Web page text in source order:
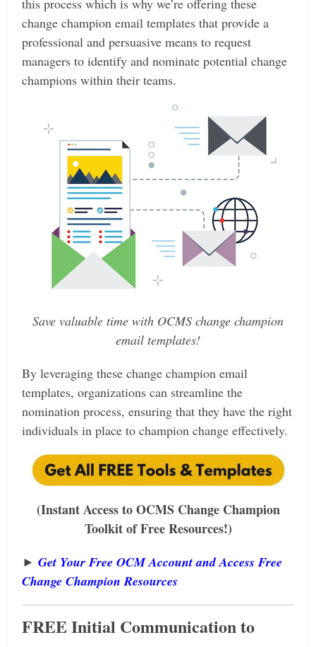
change champion email templates that provide a
professional and persuasive means to request
managers to identify and nominate potential change
champions within their teams.
Save valuable time with OCMS change champion
email templates!
By leveraging these change champion email
templates, organizations can streamline the
nomination process, ensuring that they have the right
individuals in place to champion change effectively.
(Instant Access to OCMS Change Champion
Toolkit of Free Resources!)
►Get Your Free OCM Account and Access Free
Change Champion Resources
FREE Initial Communication to